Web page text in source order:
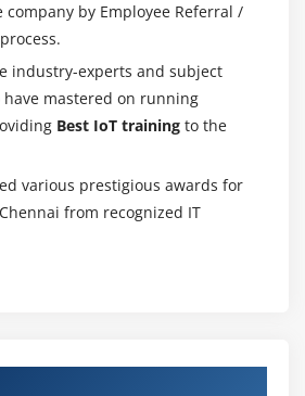
by Employee Referral /
industry-experts and subject
mastered on running
Best IoT training to the
various prestigious awards for
from recognized IT